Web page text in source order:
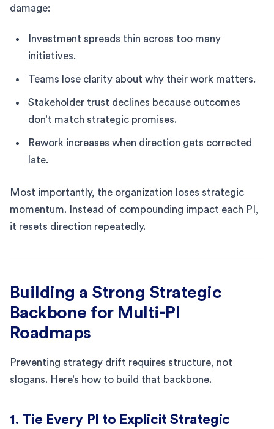
damage:
Investment spreads thin across too many
initiatives.
Teams lose clarity about why their work matters.
Stakeholder trust declines because outcomes
don’t match strategic promises.
Rework increases when direction gets corrected
late.
Most importantly, the organization loses strategic
momentum. Instead of compounding impact each PI,
it resets direction repeatedly.
Building a Strong Strategic
Backbone for Multi-PI
Roadmaps
Preventing strategy drift requires structure, not
slogans. Here’s how to build that backbone.
1. Tie Every PI to Explicit Strategic